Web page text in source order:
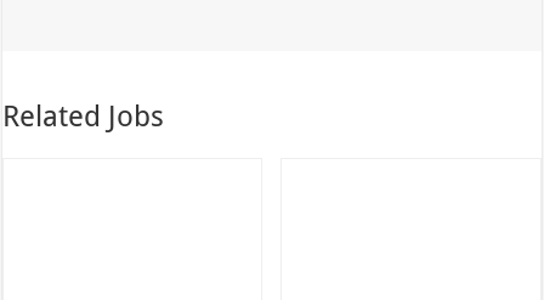
Related Jobs